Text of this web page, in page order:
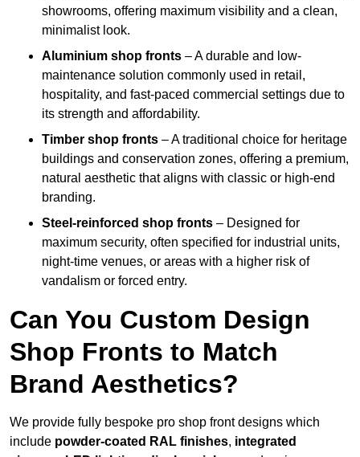
showrooms, offering maximum visibility and a clean,
minimalist look.
Aluminium shop fronts – A durable and low-
maintenance solution commonly used in retail,
hospitality, and fast-paced commercial settings due to
its strength and affordability.
Timber shop fronts – A traditional choice for heritage
buildings and conservation zones, offering a premium,
natural aesthetic that aligns with classic or high-end
branding.
Steel-reinforced shop fronts – Designed for
maximum security, often specified for industrial units,
night-time venues, or areas with a higher risk of
vandalism or forced entry.
Can You Custom Design
Shop Fronts to Match
Brand Aesthetics?
We provide fully bespoke pro shop front designs which
include powder-coated RAL finishes, integrated